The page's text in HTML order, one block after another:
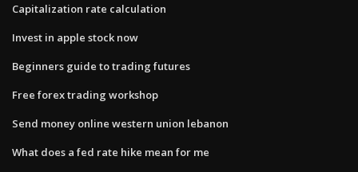
Capitalization rate calculation
Invest in apple stock now
Beginners guide to trading futures
Free forex trading workshop
Send money online western union lebanon
What does a fed rate hike mean for me